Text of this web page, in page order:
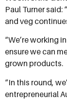
Paul Turner
and veg
“We’re working
ensure we can
grown products.
“In this round,
entrepreneurial